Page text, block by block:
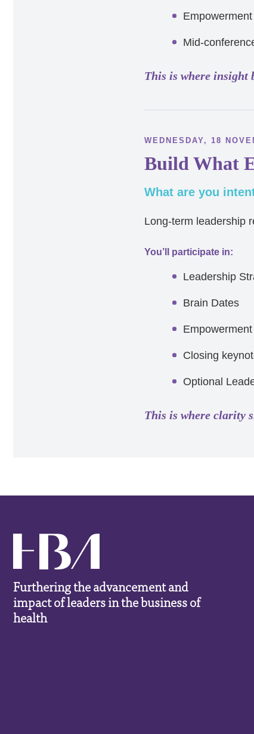
Mid-
This is where insight
WEDNESDAY, 18
Build What
What are you
Long-term leadership
You’ll participate in:
Leadership
Brain Dates
Closing
Optional
This is where clarity
Furthering the advancement and
impact of leaders in the business of
health